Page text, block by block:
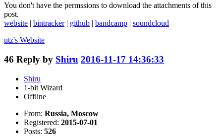
You don't have the permssions to download the attachments of this
post.
website | bintracker| github | bandcamp | soundcloud
utz's Website
46 Reply by Shiru 2016-11-17 14:36:33
Shiru
1-bit Wizard
Offline
From: Russia, Moscow
Registered: 2015-07-01
Posts: 526